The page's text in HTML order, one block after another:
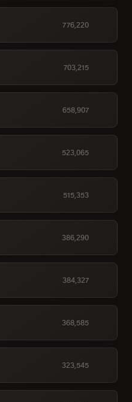
776,220
703,215
658,907
523,065
515,353
386,290
384,327
368,585
323,545